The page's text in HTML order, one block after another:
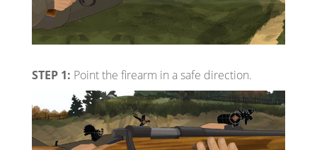
STEP 1: Point the firearm in a safe direction.